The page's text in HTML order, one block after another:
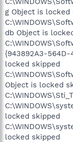
g Object is locked
db Object is
{943892A3-564D-
locked skipped
Object is locked
locked skipped
locked skipped